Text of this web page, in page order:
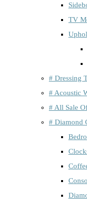
TV
# Dressing
# Acoustic
# All Sale
# Diamond